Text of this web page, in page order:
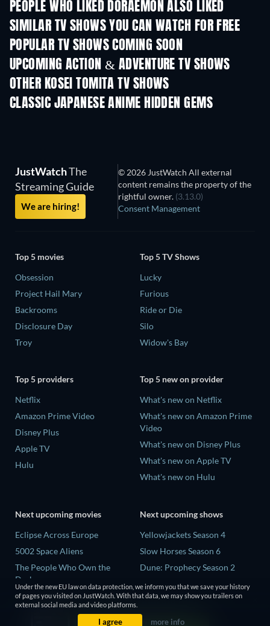
PEOPLE WHO LIKED DORAEMON ALSO LIKED
TV
SIMILAR TV SHOWS YOU CAN WATCH FOR FREE
TV TV
POPULAR TV SHOWS COMING SOON
TV TV
UPCOMING ACTION & ADVENTURE TV SHOWS
Season 2 Season 2
OTHER KOSEI TOMITA TV SHOWS
CLASSIC JAPANESE ANIME HIDDEN GEMS
TV
JustWatchThe
Streaming Guide
We are hiring!
© 2026 JustWatch All external
content remains the property of the
rightful owner. (3.13.0)
Consent Management
Top 5 movies
Obsession
Project Hail Mary
Backrooms
Disclosure Day
Troy
Top 5 TV Shows
Lucky
Furious
Ride or Die
Silo
Widow's Bay
Top 5 providers
Netflix
Amazon Prime Video
Disney Plus
Apple TV
Hulu
Top 5 new on provider
What's new on Netflix
What's new on Amazon Prime
Video
What's new on Disney Plus
What's new on Apple TV
What's new on Hulu
Next upcoming movies
Eclipse Across Europe
5002 Space Aliens
The People Who Own the
Dark
Refuge of Fear
The Boy from Below
Next upcoming shows
Yellowjackets Season 4
Slow Horses Season 6
Dune: Prophecy Season 2
The Gentlemen Season 2
Love Is Blind: UK Season 3
Under the new EU law on data protection, we inform you that we save your history
of pages you visited on JustWatch. With that data, we may show you trailers on
external social media and video platforms.
I agree more info